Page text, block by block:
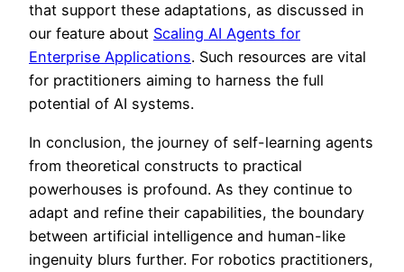
that support these adaptations, as discussed in
our feature about Scaling AI Agents for
Enterprise Applications. Such resources are vital
for practitioners aiming to harness the full
potential of AI systems.
In conclusion, the journey of self-learning agents
from theoretical constructs to practical
powerhouses is profound. As they continue to
adapt and refine their capabilities, the boundary
between artificial intelligence and human-like
ingenuity blurs further. For robotics practitioners,